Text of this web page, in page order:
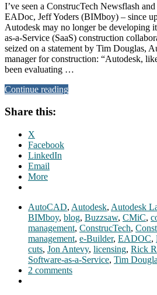
I’ve seen a ConstrucTech Newsflash
EADoc, Jeff Yoders (BIMboy) – since
Autodesk may no longer be developing
as-a-Service (SaaS) construction
seized on a statement by Tim Douglas,
manager for construction: “Autodesk,
been evaluating …
Continue reading
Share this:
X
Facebook
LinkedIn
Email
More
AutoCAD, Autodesk, Autodesk
BIMboy, blog, Buzzsaw, CMiC,
management, ConstrucTech,
management, e-Builder, EADOC,
cuts, Jon Antevy, licensing, Rick
Software-as-a-Service, Tim
2 comments